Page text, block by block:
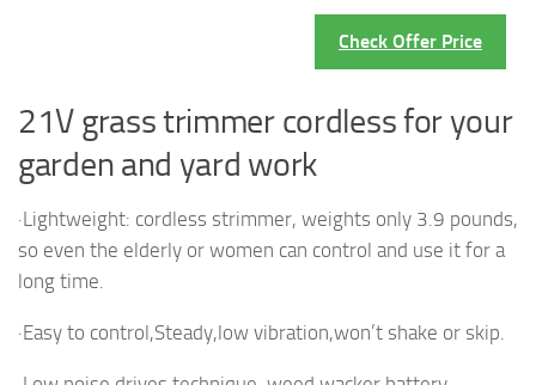
Check Offer Price
21V grass trimmer cordless for your
garden and yard work
·Lightweight: cordless strimmer, weights only 3.9 pounds,
so even the elderly or women can control and use it for a
long time.
·Easy to control,Steady,low vibration,won’t shake or skip.